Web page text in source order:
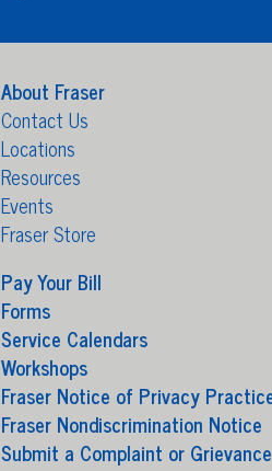
About Fraser
Contact Us
Locations
Resources
Events
Fraser Store
Pay Your Bill
Forms
Service Calendars
Workshops
Fraser Notice of Privacy
Fraser Nondiscrimination Notice
Submit a Complaint or Grievance